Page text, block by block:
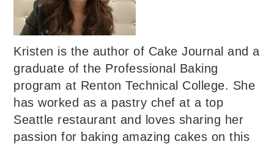
Kristen is the author of Cake Journal and a
graduate of the Professional Baking
program at Renton Technical College. She
has worked as a pastry chef at a top
Seattle restaurant and loves sharing her
passion for baking amazing cakes on this